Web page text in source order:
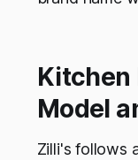
Kitchen
Model
Zilli's follows